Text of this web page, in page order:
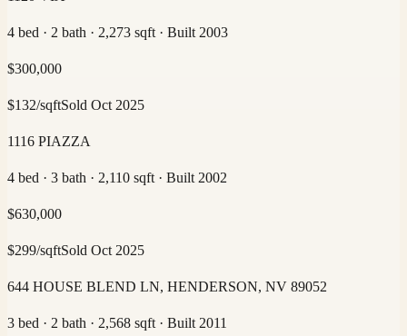
4 bed · 2 bath · 2,273 sqft · Built 2003
$300,000
$132/sqftSold Oct 2025
1116 PIAZZA
4 bed · 3 bath · 2,110 sqft · Built 2002
$630,000
$299/sqftSold Oct 2025
644 HOUSE BLEND LN, HENDERSON, NV 89052
3 bed · 2 bath · 2,568 sqft · Built 2011